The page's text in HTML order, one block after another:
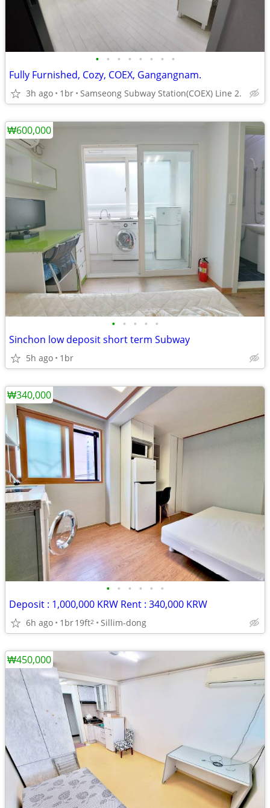
• • • • • • • •
Fully Furnished, Cozy, COEX, Gangangnam.
3h ago 1br Samseong Subway Station(COEX) Line 2.
• • • • •
Sinchon low deposit short term Subway
5h ago 1br
₩600,000
• • • • • •
Deposit : 1,000,000 KRW Rent : 340,000 KRW
6h ago 1br19ft2 Sillim-dong
₩340,000
₩450,000